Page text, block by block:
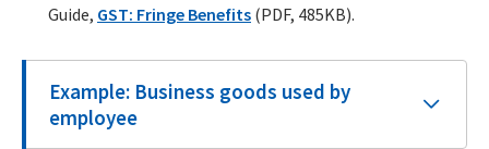
Guide, GST: Fringe Benefits (PDF, 485KB).
Example: Business goods used by
employee